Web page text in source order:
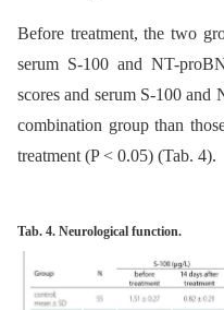
Before treatment, the two
serum S-100 and NT-
scores and serum S-100
combination group than
treatment (P < 0.05) (Tab. 4).
Tab. 4. Neurological function.